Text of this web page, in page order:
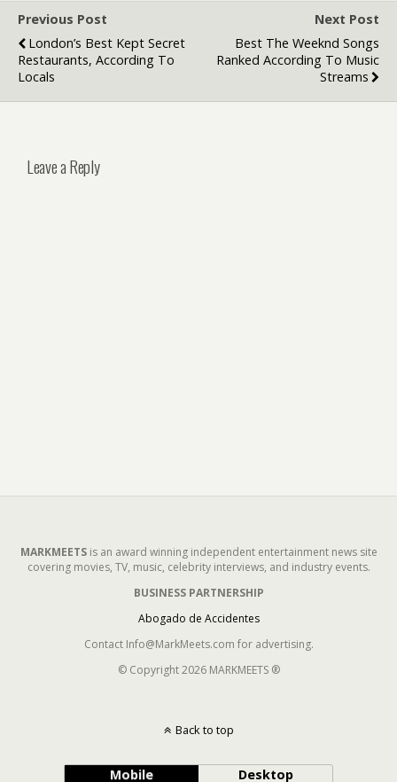
Previous Post
London’s Best Kept Secret
Restaurants, According To
Locals
Next Post
Best The Weeknd Songs
Ranked According To Music
Streams
Leave a Reply
MARKMEETSis an award winning independent entertainment news site
covering movies, TV, music, celebrity interviews, and industry events.
BUSINESS PARTNERSHIP
Abogado de Accidentes
Contact Info@MarkMeets.com for advertising.
© Copyright 2026 MARKMEETS ®
Back to top
Mobile Desktop